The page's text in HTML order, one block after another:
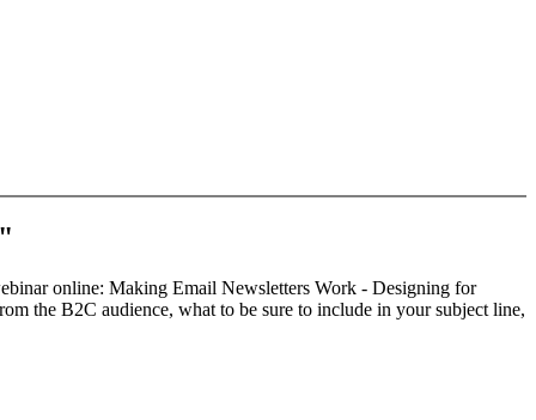
online: Making Email Newsletters Work - Designing for
the B2C audience, what to be sure to include in your subject line,